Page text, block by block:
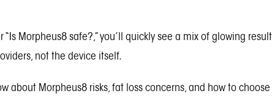
“Is Morpheus8 safe?,” you’ll quickly see a mix of glowing
not the device itself.
about Morpheus8 risks, fat loss concerns, and how to